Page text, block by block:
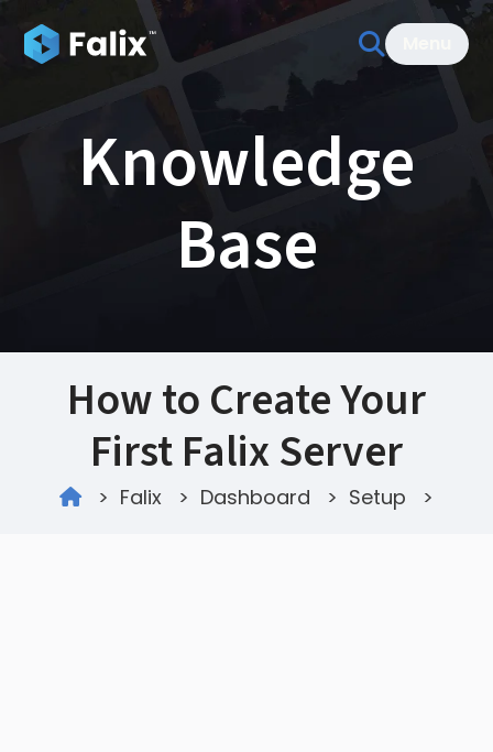
Knowledge
Base
How to Create Your
First Falix Server
> Falix > Dashboard > Setup >